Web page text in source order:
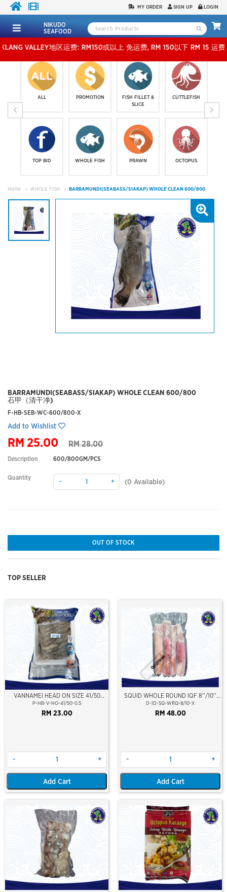
MY ORDER SIGN UP LOGIN
NIKUDO
SEAFOOD
地区运费: RM150或以上 免运费, RM 150以下 RM 15 运费。 外玻
ALL
TOP BID
PROMOTION
WHOLE FISH
FISH FILLET &
SLICE
PRAWN
CUTTLEFISH
OCTOPUS
Home WHOLE FISH BARRAMUNDI(SEABASS/SIAKAP) WHOLE CLEAN 600/800
BARRAMUNDI(SEABASS/SIAKAP) WHOLE CLEAN 600/800
石甲（清干净)
F-HB-SEB-WC-600/800-X
Add to Wishlist
RM 25.00 RM 28.00
Description 600/800GM/PCS
Quantity
- + (0 Available)
OUT OF STOCK
TOP SELLER
VANNAMEI HEAD ON SIZE 41/50
(±500GM)
P-HB-V-HO-41/50-0.5
RM 23.00
- +
Add Cart
Out Of Stock
SQUID WHOLE ROUND IQF 8''/10''
(20-25cm)(Loligo Squid)(Indonesia
Premium Grade)
D-ID-SQ-WRQ-8/10-X
RM 48.00
- +
Add Cart